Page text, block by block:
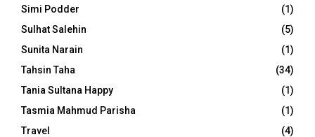
Simi Podder
(1)
Sulhat Salehin
(5)
Sunita Narain
(1)
Tahsin Taha
(34)
Tania Sultana Happy
(1)
Tasmia Mahmud Parisha
(1)
Travel
(4)